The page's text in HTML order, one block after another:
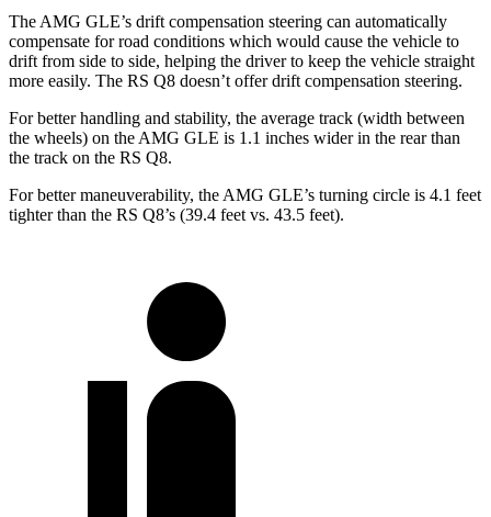
The AMG GLE’s drift compensation steering can automatically
compensate for road conditions which would cause the vehicle to
drift from side to side, helping the driver to keep the vehicle straight
more easily. The RS Q8 doesn’t offer drift compensation steering.
For better handling and stability, the average track (width between
the wheels) on the AMG GLE is 1.1 inches wider in the rear than
the track on the RS Q8.
For better maneuverability, the AMG GLE’s turning circle is 4.1 feet
tighter than the RS Q8’s (39.4 feet vs. 43.5 feet).